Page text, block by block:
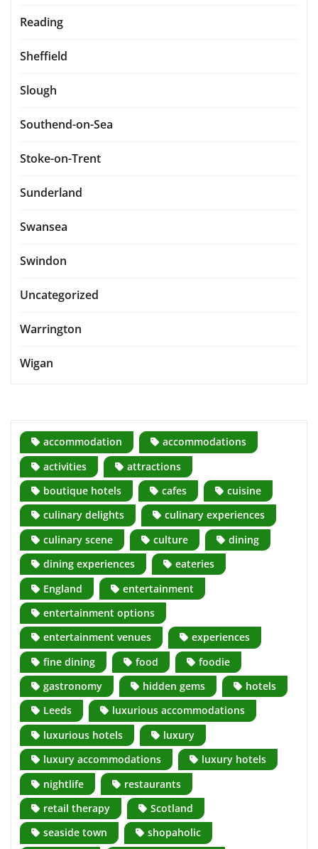
Reading
Sheffield
Slough
Southend-on-Sea
Stoke-on-Trent
Sunderland
Swansea
Swindon
Uncategorized
Warrington
Wigan
accommodation
accommodations
activities
attractions
boutique hotels
cafes
cuisine
culinary delights
culinary experiences
culinary scene
culture
dining
dining experiences
eateries
England
entertainment
entertainment options
entertainment venues
experiences
fine dining
food
foodie
gastronomy
hidden gems
hotels
Leeds
luxurious accommodations
luxurious hotels
luxury
luxury accommodations
luxury hotels
nightlife
restaurants
retail therapy
Scotland
seaside town
shopaholic